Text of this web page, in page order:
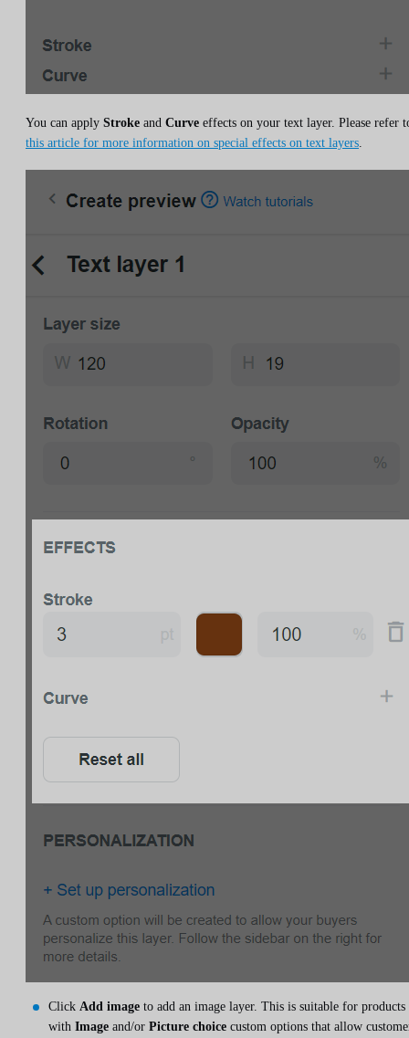
You can apply Stroke and Curve effects on your text layer. Please refer
this article for more information on special effects on text layers.
Click Add image to add an image layer. This is suitable for products
with Image and/or Picture choice custom options that allow